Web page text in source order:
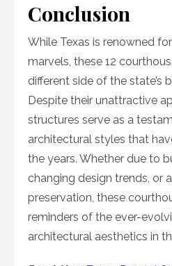
Conclusion
While Texas is renowned
marvels, these 12
different side of the state’s
Despite their unattractive
structures serve as a
architectural styles that
the years. Whether due to
changing design trends, or
preservation, these
reminders of the ever-
architectural aesthetics in